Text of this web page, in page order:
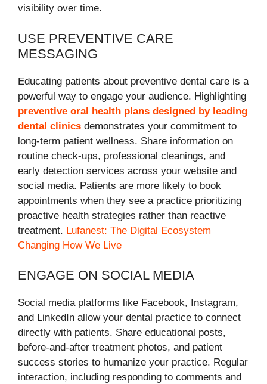
visibility over time.
USE PREVENTIVE CARE
MESSAGING
Educating patients about preventive dental care is a
powerful way to engage your audience. Highlighting
preventive oral health plans designed by leading
dental clinics demonstrates your commitment to
long-term patient wellness. Share information on
routine check-ups, professional cleanings, and
early detection services across your website and
social media. Patients are more likely to book
appointments when they see a practice prioritizing
proactive health strategies rather than reactive
treatment. Lufanest: The Digital Ecosystem
Changing How We Live
ENGAGE ON SOCIAL MEDIA
Social media platforms like Facebook, Instagram,
and LinkedIn allow your dental practice to connect
directly with patients. Share educational posts,
before-and-after treatment photos, and patient
success stories to humanize your practice. Regular
interaction, including responding to comments and